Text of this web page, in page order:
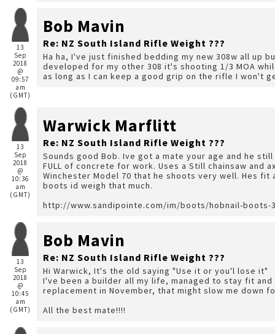
13
Sep
2018
@
09:57
am
(GMT)
Bob Mavin
Re: NZ South Island Rifle Weight ???
Ha ha, I've just finished bedding my new 308w all up
developed for my other 308 it's shooting 1/3 MOA
as long as I can keep a good grip on the rifle I won't
13
Sep
2018
@
10:36
am
(GMT)
Warwick Marflitt
Re: NZ South Island Rifle Weight ???
Sounds good Bob. Ive got a mate your age and he
FULL of concrete for work. Uses a Still chainsaw and
Winchester Model 70 that he shoots very well. Hes
boots id weigh that much.
http://www.sandipointe.com/im/boots/hobnail-boots-
13
Sep
2018
@
10:45
am
(GMT)
Bob Mavin
Re: NZ South Island Rifle Weight ???
Hi Warwick, It's the old saying "Use it or you'l lose it"
I've been a builder all my life, managed to stay fit
replacement in November, that might slow me down
All the best mate!!!!